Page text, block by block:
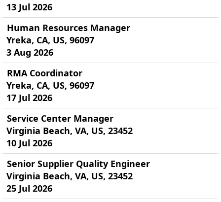
13 Jul 2026
Human Resources Manager
Yreka, CA, US, 96097
3 Aug 2026
RMA Coordinator
Yreka, CA, US, 96097
17 Jul 2026
Service Center Manager
Virginia Beach, VA, US, 23452
10 Jul 2026
Senior Supplier Quality Engineer
Virginia Beach, VA, US, 23452
25 Jul 2026